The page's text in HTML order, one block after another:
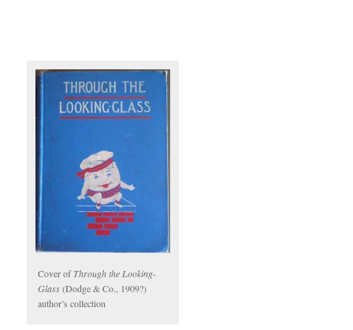
Cover ofThrough the Looking-
Glass(Dodge & Co., 1909?)
author’s collection